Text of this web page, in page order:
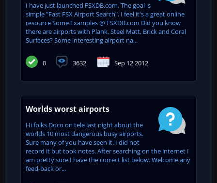
I have just launched FSXDB.com. The goal is
simple "Fast FSX Airport Search". I feel it's a great online
resource Some Examples @ FSXDB.com Did you know
there are airports with Plank, Steel Matt, Brick and Coral
Surfaces? Some interesting airport na...
0 3632 Sep 12 2012
Worlds worst airports
Hi folks Doco on tele last night about the
worlds 10 most dangerous busy airports.
Sure many of you have seen it. I did not
record it but took notes. After searching on the internet I
am pretty sure I have the correct list below. Welcome any
feed-back or...